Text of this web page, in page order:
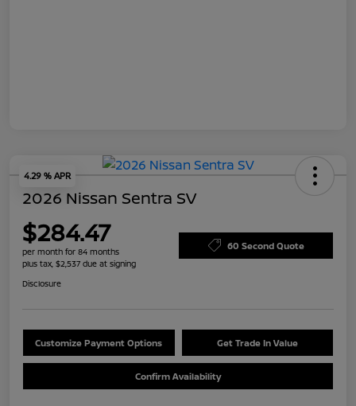
4.29 % APR
2026 Nissan Sentra SV
$284.47
per month for 84 months
plus tax, $2,537 due at signing
60 Second Quote
Disclosure
Customize Payment Options Get Trade In Value
Confirm Availability